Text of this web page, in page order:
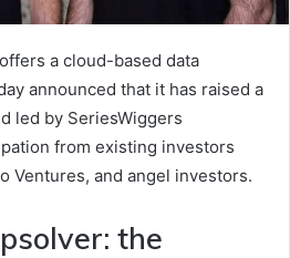
a cloud-based data
announced that it has raised a
led by SeriesWiggers
from existing investors
Ventures, and angel investors.
the